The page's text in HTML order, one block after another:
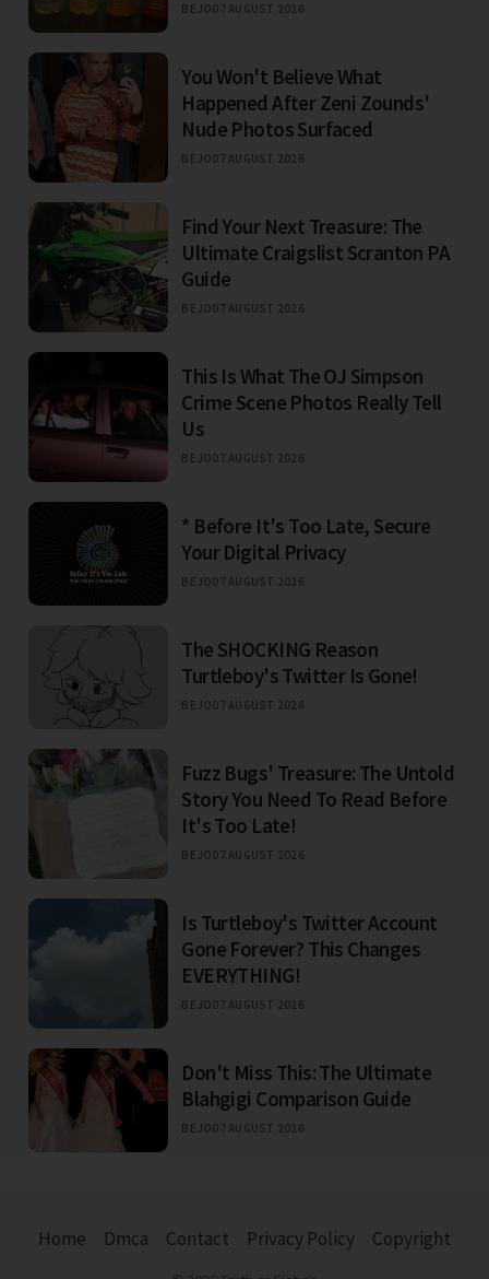
BEJO07 AUGUST 2026
You Won't Believe What
Happened After Zeni Zounds'
Nude Photos Surfaced
BEJO07 AUGUST 2026
Find Your Next Treasure: The
Ultimate Craigslist Scranton PA
Guide
BEJO07 AUGUST 2026
This Is What The OJ Simpson
Crime Scene Photos Really Tell
Us
BEJO07 AUGUST 2026
* Before It's Too Late, Secure
Your Digital Privacy
BEJO07 AUGUST 2026
The SHOCKING Reason
Turtleboy's Twitter Is Gone!
BEJO07 AUGUST 2026
Fuzz Bugs' Treasure: The Untold
Story You Need To Read Before
It's Too Late!
BEJO07 AUGUST 2026
Is Turtleboy's Twitter Account
Gone Forever? This Changes
EVERYTHING!
BEJO07 AUGUST 2026
Don't Miss This: The Ultimate
Blahgigi Comparison Guide
BEJO07 AUGUST 2026
Home Dmca Contact Privacy Policy Copyright